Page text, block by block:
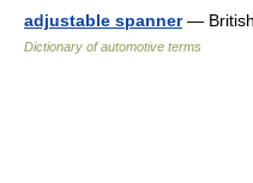
adjustable spanner— British
Dictionary of automotive terms